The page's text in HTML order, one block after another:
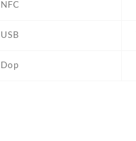
NFC
USB
Dop